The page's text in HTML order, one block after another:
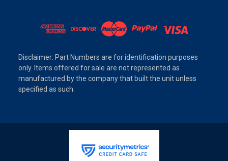
Disclaimer: Part Numbers are for identification purposes
only. Items offered for sale are not represented as
manufactured by the company that built the unit unless
specified as such.